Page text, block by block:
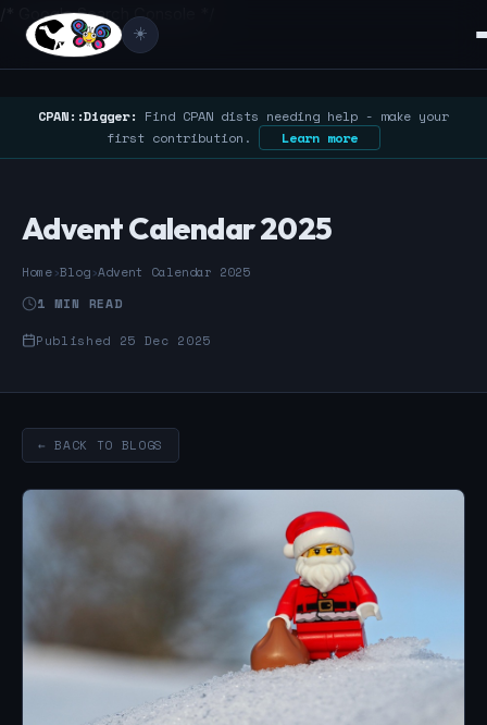
/* Google Search Console */
☀️
CPAN::Digger: Find CPAN dists needing help - make your
first contribution.
Learn more
Advent Calendar 2025
Home›Blog›Advent Calendar 2025
1 MIN READ
Published 25 Dec 2025
← BACK TO BLOGS